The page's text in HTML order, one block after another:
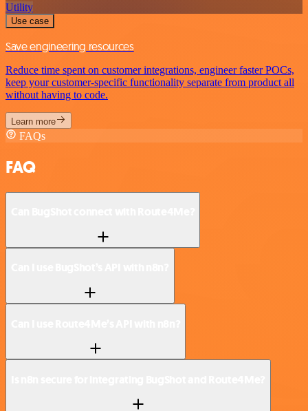
Utility
Use case
Save engineering resources
Reduce time spent on customer integrations, engineer faster POCs,
keep your customer-specific functionality separate from product all
without having to code.
Learn more
FAQs
FAQ